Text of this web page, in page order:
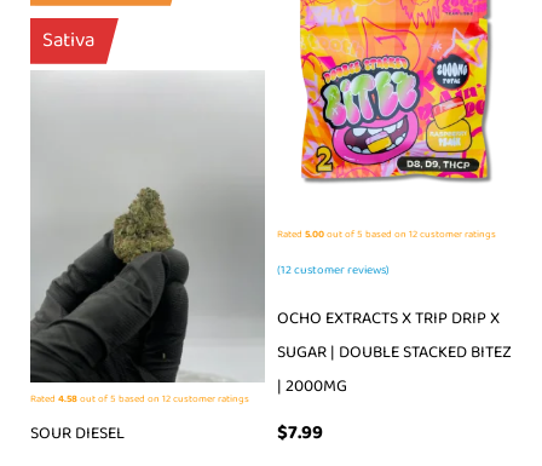
Sativa
Rated 4.58out of 5 based on 12customer ratings
SOUR DIESEL
Rated 5.00out of 5 based on 12customer ratings
(12customer reviews)
OCHO EXTRACTS X TRIP DRIP X
SUGAR | DOUBLE STACKED BITEZ
| 2000MG
$7.99